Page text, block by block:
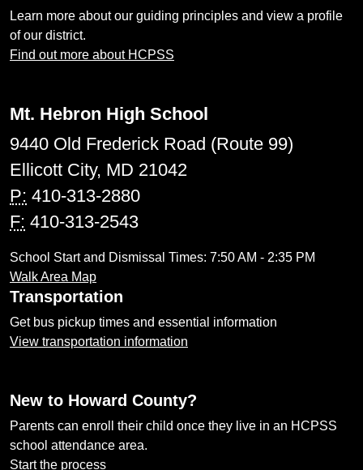
Learn more about our guiding principles and view a profile
of our district.
Find out more about HCPSS
Mt. Hebron High School
9440 Old Frederick Road (Route 99)
Ellicott City, MD 21042
P: 410-313-2880
F: 410-313-2543
School Start and Dismissal Times: 7:50 AM - 2:35 PM
Walk Area Map
Transportation
Get bus pickup times and essential information
View transportation information
New to Howard County?
Parents can enroll their child once they live in an HCPSS
school attendance area.
Start the process